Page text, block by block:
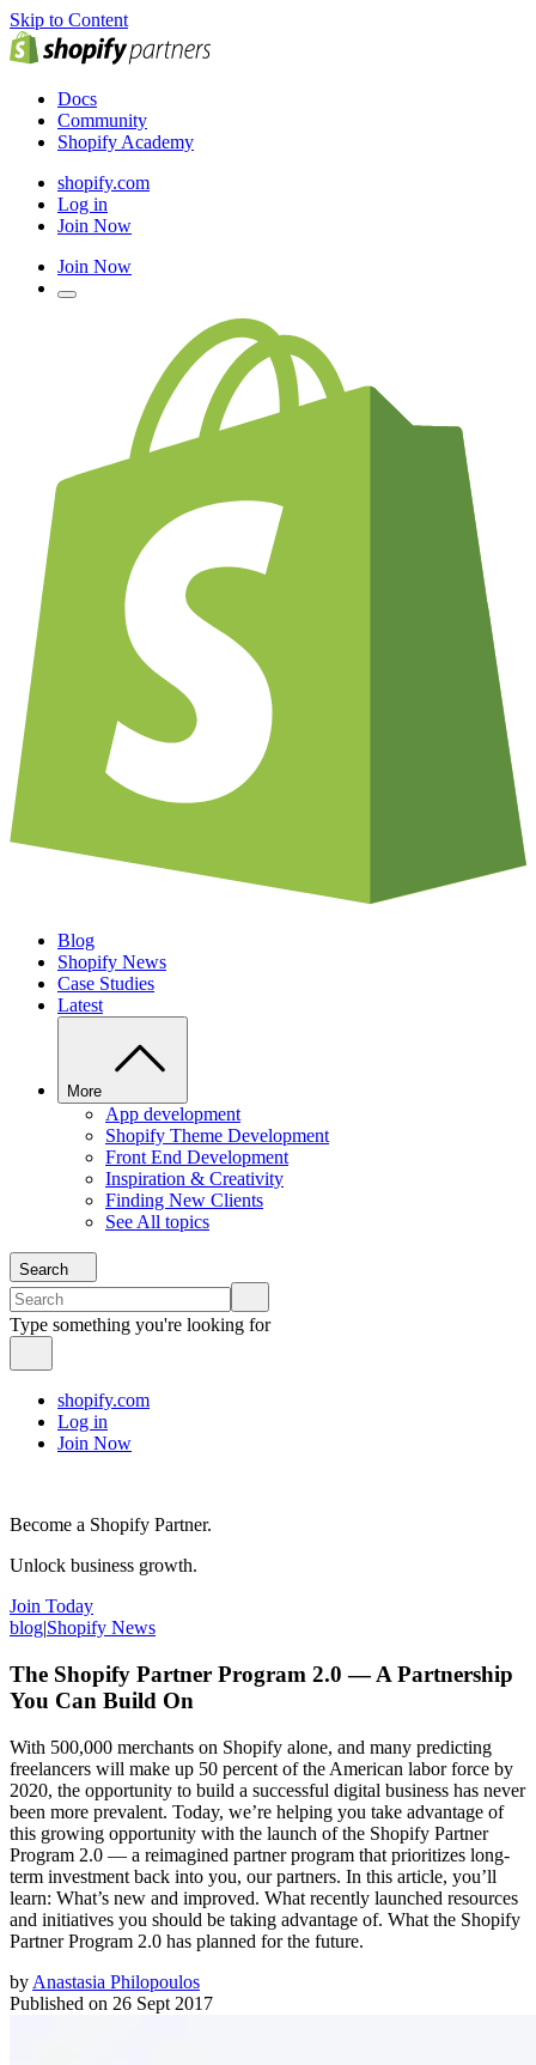
Skip to Content
Docs
Community
Shopify Academy
shopify.com
Log in
Join Now
Join Now
Blog
Shopify News
Case Studies
Latest
More
App development
Shopify Theme Development
Front End Development
Inspiration & Creativity
Finding New Clients
See All topics
Search
Type something you're looking for
shopify.com
Log in
Join Now
Become a Shopify Partner.
Unlock business growth.
Join Today
blog|Shopify News
The Shopify Partner Program 2.0 — A Partnership
You Can Build On
With 500,000 merchants on Shopify alone, and many predicting
freelancers will make up 50 percent of the American labor force by
2020, the opportunity to build a successful digital business has never
been more prevalent. Today, we’re helping you take advantage of
this growing opportunity with the launch of the Shopify Partner
Program 2.0 — a reimagined partner program that prioritizes long-
term investment back into you, our partners. In this article, you’ll
learn: What’s new and improved. What recently launched resources
and initiatives you should be taking advantage of. What the Shopify
Partner Program 2.0 has planned for the future.
by Anastasia Philopoulos
Published on 26 Sept 2017